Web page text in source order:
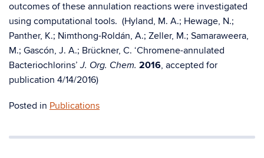
outcomes of these annulation reactions were investigated
using computational tools. (Hyland, M. A.; Hewage, N.;
Panther, K.; Nimthong-Roldán, A.; Zeller, M.; Samaraweera,
M.; Gascón, J. A.; Brückner, C. ‘Chromene-annulated
Bacteriochlorins’J. Org. Chem. 2016, accepted for
publication 4/14/2016)
Posted in Publications